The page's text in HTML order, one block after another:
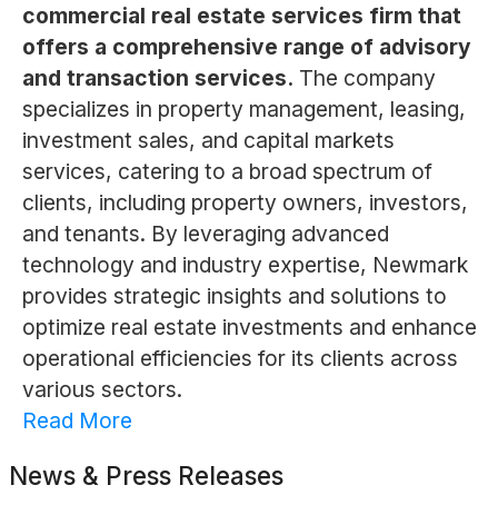
commercial real estate services firm that
offers a comprehensive range of advisory
and transaction services. The company
specializes in property management, leasing,
investment sales, and capital markets
services, catering to a broad spectrum of
clients, including property owners, investors,
and tenants. By leveraging advanced
technology and industry expertise, Newmark
provides strategic insights and solutions to
optimize real estate investments and enhance
operational efficiencies for its clients across
various sectors.
Read More
News & Press Releases